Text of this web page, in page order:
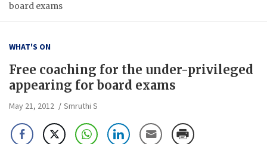
board exams
WHAT'S ON
Free coaching for the under-privileged
appearing for board exams
May 21, 2012 Smruthi S